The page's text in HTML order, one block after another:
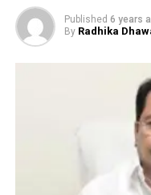
DON'T MISS
Truck turns turtle
petrol pump area in
Published 6 years
By Radhika